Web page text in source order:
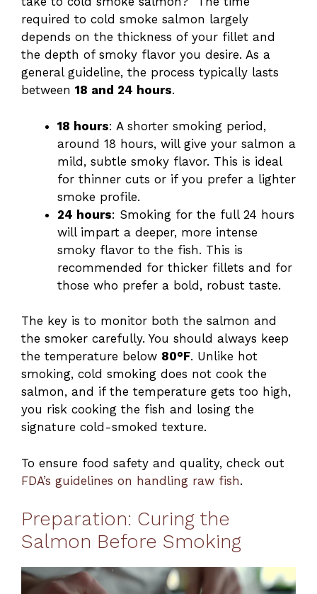
required to cold smoke salmon largely
depends on the thickness of your fillet and
the depth of smoky flavor you desire. As a
general guideline, the process typically lasts
between 18 and 24 hours.
18 hours: A shorter smoking period,
around 18 hours, will give your salmon a
mild, subtle smoky flavor. This is ideal
for thinner cuts or if you prefer a lighter
smoke profile.
24 hours: Smoking for the full 24 hours
will impart a deeper, more intense
smoky flavor to the fish. This is
recommended for thicker fillets and for
those who prefer a bold, robust taste.
The key is to monitor both the salmon and
the smoker carefully. You should always keep
the temperature below 80°F. Unlike hot
smoking, cold smoking does not cook the
salmon, and if the temperature gets too high,
you risk cooking the fish and losing the
signature cold-smoked texture.
To ensure food safety and quality, check out
FDA’s guidelines on handling raw fish.
Preparation: Curing the
Salmon Before Smoking